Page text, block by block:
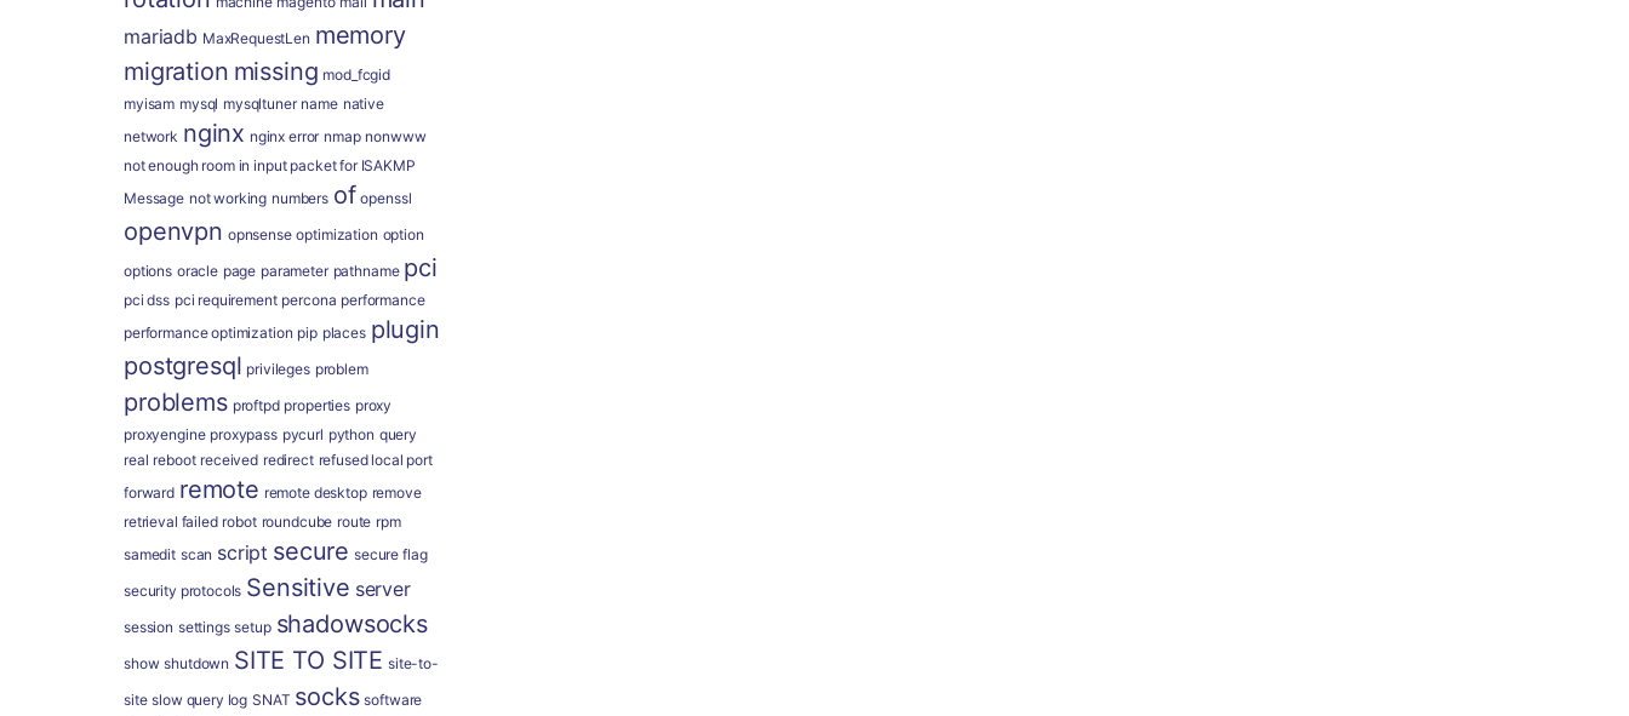
mariadb MaxRequestLen memory
migration missing mod_fcgid
myisam mysql mysqltuner name native
network nginx nginx error nmap nonwww
not enough room in input packet for ISAKMP
Message not working numbers of openssl
openvpn opnsense optimization option
options oracle page parameter pathname pci
pci dss pci requirement percona performance
performance optimization pip places plugin
postgresql privileges problem
problems proftpd properties proxy
proxyengine proxypass pycurl python query
real reboot received redirect refused local port
forward remote remote desktop remove
retrieval failed robot roundcube route rpm
samedit scan script secure secure flag
security protocols Sensitive server
session settings setup shadowsocks
show shutdown SITE TO SITE site-to-
site slow query log SNAT socks software